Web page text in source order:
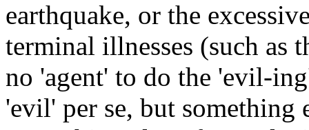
earthquake, or the
terminal illnesses (such as
no 'agent' to do the 'evil-
'evil' per se, but something